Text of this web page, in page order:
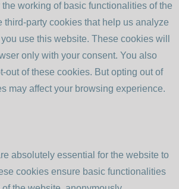
working of basic functionalities of the
third-party cookies that help us analyze
use this website. These cookies will
only with your consent. You also
out of these cookies. But opting out of
may affect your browsing experience.
absolutely essential for the website to
cookies ensure basic functionalities